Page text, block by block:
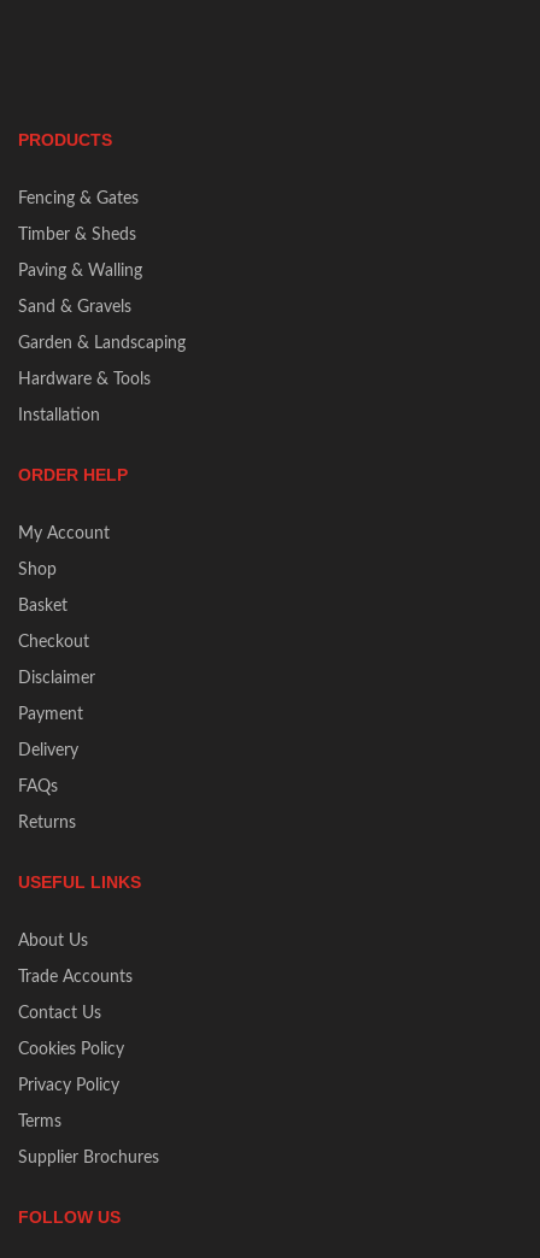
PRODUCTS
Fencing & Gates
Timber & Sheds
Paving & Walling
Sand & Gravels
Garden & Landscaping
Hardware & Tools
Installation
ORDER HELP
My Account
Shop
Basket
Checkout
Disclaimer
Payment
Delivery
FAQs
Returns
USEFUL LINKS
About Us
Trade Accounts
Contact Us
Cookies Policy
Privacy Policy
Terms
Supplier Brochures
FOLLOW US